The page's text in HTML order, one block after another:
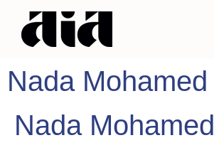
Nada Mohamed
Nada Mohamed